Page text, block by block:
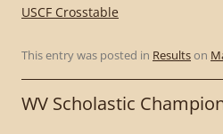
USCF Crosstable
This entry was posted in Resultson
WV Scholastic